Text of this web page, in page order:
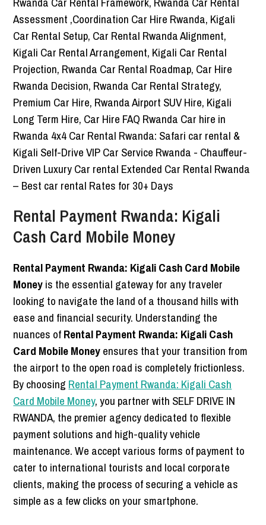
Rental Payment Rwanda: Kigali
Cash Card Mobile Money
Rental Payment Rwanda: Kigali Cash Card Mobile
Moneyis the essential gateway for any traveler
looking to navigate the land of a thousand hills with
ease and financial security. Understanding the
nuances ofRental Payment Rwanda: Kigali Cash
Card Mobile Moneyensures that your transition from
the airport to the open road is completely frictionless.
By choosing Rental Payment Rwanda: Kigali Cash
Card Mobile Money, you partner with SELF DRIVE IN
RWANDA, the premier agency dedicated to flexible
payment solutions and high-quality vehicle
maintenance. We accept various forms of payment to
cater to international tourists and local corporate
clients, making the process of securing a vehicle as
simple as a few clicks on your smartphone.